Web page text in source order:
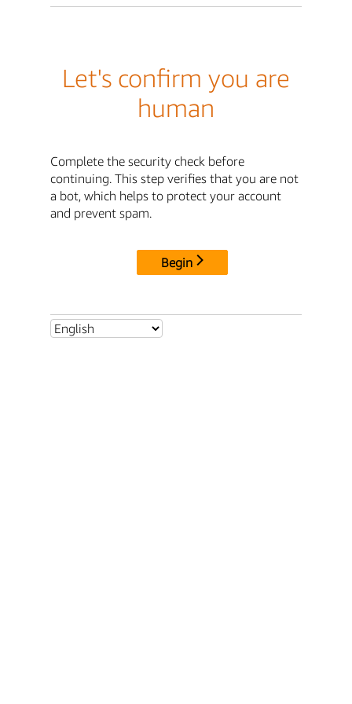
Let's confirm you are
human
Complete the security check before
continuing. This step verifies that you are not
a bot, which helps to protect your account
and prevent spam.
Begin